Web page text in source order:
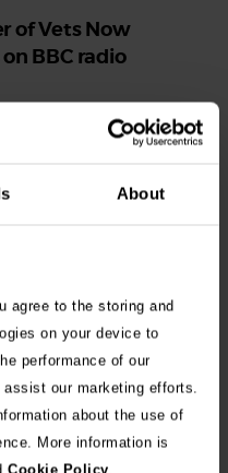
About
agree to the storing and
on your device to
performance of our
our marketing efforts.
about the use of
More information is
Cookie Policy.
of Vets Now
BBC radio
0b
is typically caused by an
or excessive folding of
from mild to severe
through their mouths,